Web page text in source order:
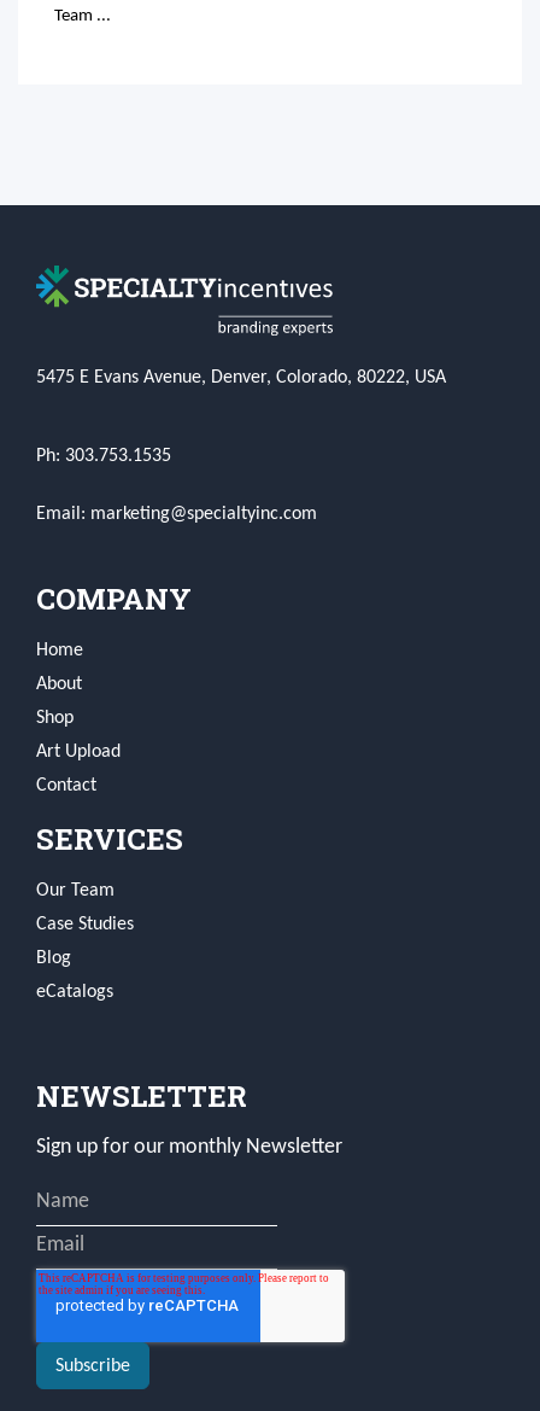
Team ...
5475 E Evans Avenue, Denver, Colorado, 80222, USA
Ph: 303.753.1535
Email: marketing@specialtyinc.com
COMPANY
Home
About
Shop
Art Upload
Contact
SERVICES
Our Team
Case Studies
Blog
eCatalogs
NEWSLETTER
Sign up for our monthly Newsletter